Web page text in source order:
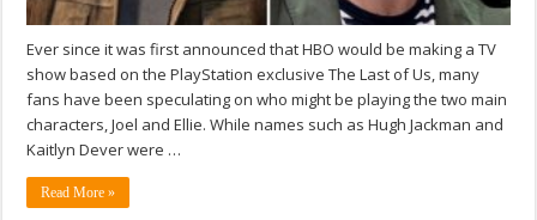
Ever since it was first announced that HBO would be making a TV
show based on the PlayStation exclusive The Last of Us, many
fans have been speculating on who might be playing the two main
characters, Joel and Ellie. While names such as Hugh Jackman and
Kaitlyn Dever were …
Read More »